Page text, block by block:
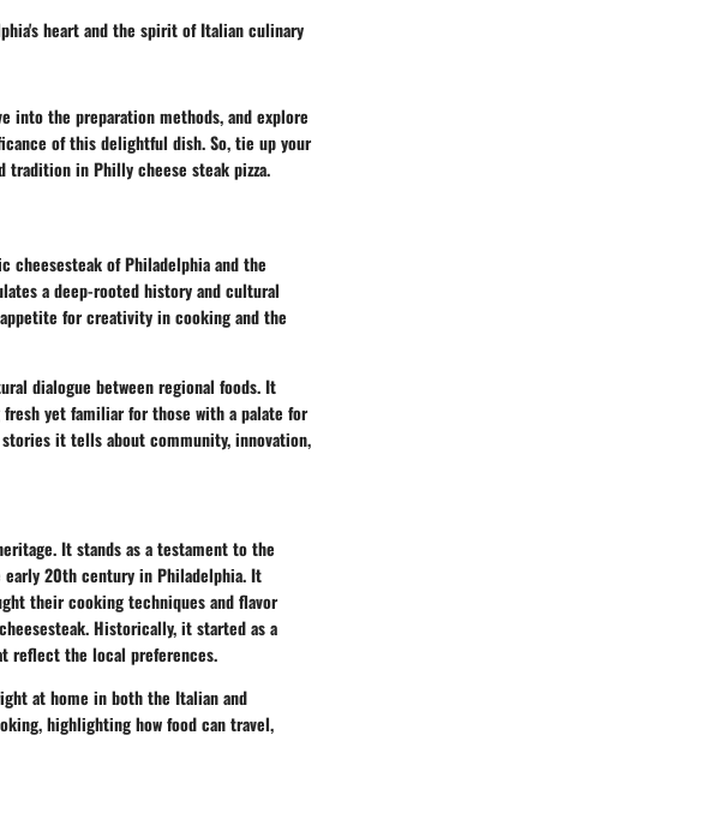
heart and the spirit of Italian culinary
into the preparation methods, and explore
of this delightful dish. So, tie up your
tradition in Philly cheese steak pizza.
cheesesteak of Philadelphia and the
a deep-rooted history and cultural
for creativity in cooking and the
dialogue between regional foods. It
yet familiar for those with a palate for
it tells about community, innovation,
It stands as a testament to the
20th century in Philadelphia. It
their cooking techniques and flavor
Historically, it started as a
reflect the local preferences.
at home in both the Italian and
highlighting how food can travel,